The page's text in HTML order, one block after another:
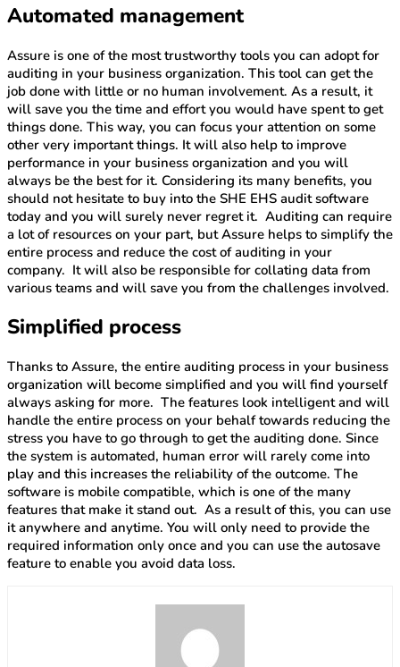
Automated management
Assure is one of the most trustworthy tools you can adopt for
auditing in your business organization. This tool can get the
job done with little or no human involvement. As a result, it
will save you the time and effort you would have spent to get
things done. This way, you can focus your attention on some
other very important things. It will also help to improve
performance in your business organization and you will
always be the best for it. Considering its many benefits, you
should not hesitate to buy into the SHE EHS audit software
today and you will surely never regret it. Auditing can require
a lot of resources on your part, but Assure helps to simplify the
entire process and reduce the cost of auditing in your
company. It will also be responsible for collating data from
various teams and will save you from the challenges involved.
Simplified process
Thanks to Assure, the entire auditing process in your business
organization will become simplified and you will find yourself
always asking for more. The features look intelligent and will
handle the entire process on your behalf towards reducing the
stress you have to go through to get the auditing done. Since
the system is automated, human error will rarely come into
play and this increases the reliability of the outcome. The
software is mobile compatible, which is one of the many
features that make it stand out. As a result of this, you can use
it anywhere and anytime. You will only need to provide the
required information only once and you can use the autosave
feature to enable you avoid data loss.